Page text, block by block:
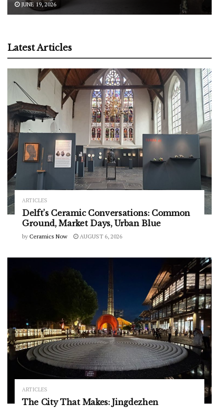
JUNE 19, 2026
Latest Articles
ARTICLES
Delft’s Ceramic Conversations: Common
Ground, Market Days, Urban Blue
by Ceramics Now AUGUST 6, 2026
ARTICLES
The City That Makes: Jingdezhen